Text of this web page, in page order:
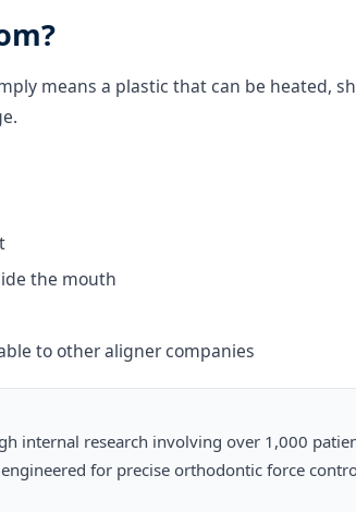
means a plastic that can be heated,
the mouth
to other aligner companies
internal research involving over 1,000
for precise orthodontic force